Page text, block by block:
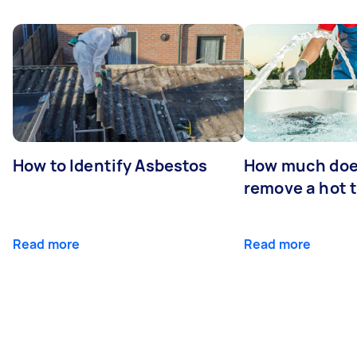
How to Identify Asbestos
Read more
How much
remove a hot
Read more